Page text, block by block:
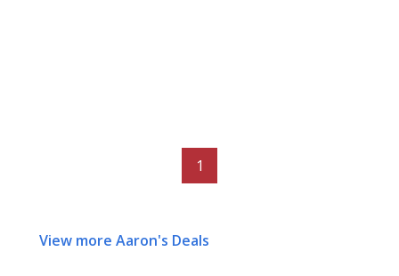
1
View more Aaron's Deals